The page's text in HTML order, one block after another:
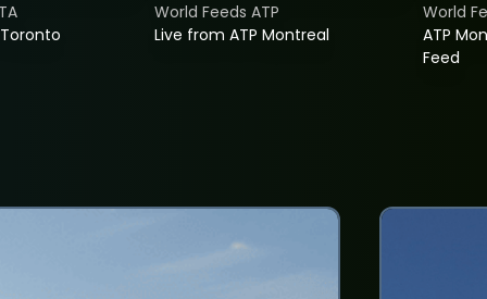
Live from ATP Montreal
World Feeds ATP
ATP
Feed
World